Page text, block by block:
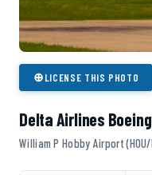
⊕LICENSE THIS PHOTO
Delta Airlines
William P Hobby Airport